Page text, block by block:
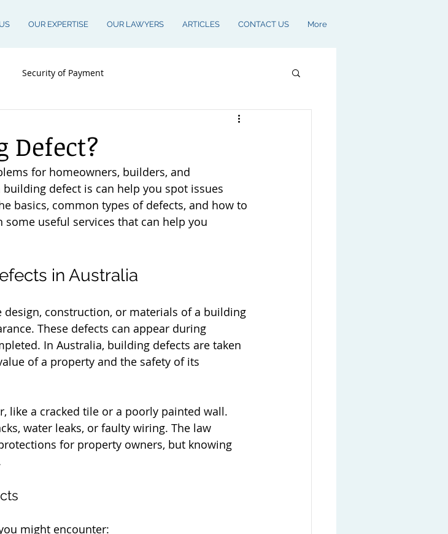
OUR EXPERTISE OUR LAWYERS ARTICLES CONTACT US More
Security of Payment
Defect?
for homeowners, builders, and
defect is can help you spot issues
basics, common types of defects, and how to
some useful services that can help you
in Australia
construction, or materials of a building
These defects can appear during
In Australia, building defects are taken
of a property and the safety of its
like a cracked tile or a poorly painted wall.
water leaks, or faulty wiring. The law
for property owners, but knowing
might encounter: